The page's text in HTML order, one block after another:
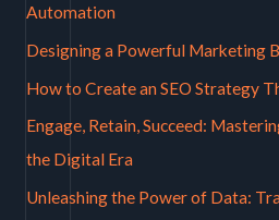
:
Automation
Designing a Powerful Marketing
How to Create an SEO Strategy
Engage, Retain, Succeed:
the Digital Era
Unleashing the Power of Data: